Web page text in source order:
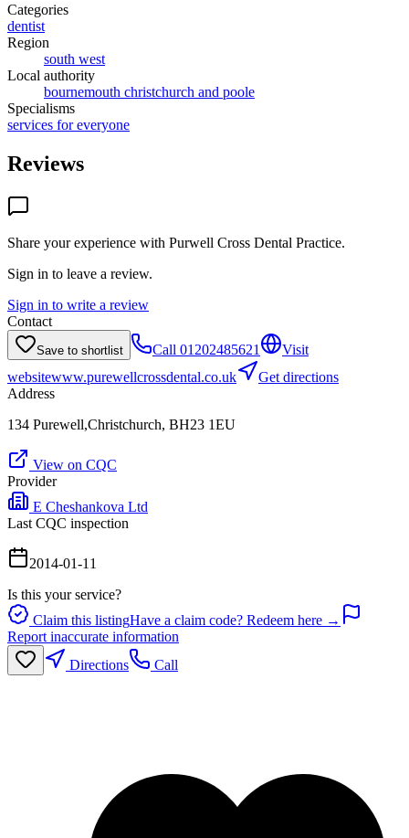
Categories
dentist
Region
south west
Local authority
bournemouth christchurch and poole
Specialisms
services for everyone
Reviews
Share your experience with Purwell Cross Dental Practice.
Sign in to leave a review.
Sign in to write a review
Contact
Save to shortlist Call 01202485621
Visit
websitewww.purewellcrossdental.co.uk
Get directions
Address
134 Purewell,Christchurch, BH23 1EU
View on CQC
Provider
E Cheshankova Ltd
Last CQC inspection
2014-01-11
Is this your service?
Claim this listingHave a claim code? Redeem here →
Report inaccurate information
Directions
Call